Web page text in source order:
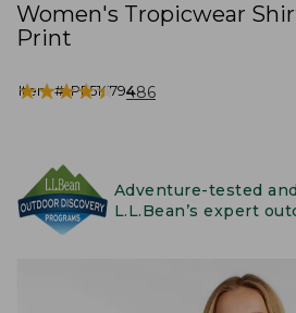
Women's Tropicwear
Print
Item #:PF516794
★★★★★
★★★★★ 486
Adventure-tested
L.L.Bean’s expert